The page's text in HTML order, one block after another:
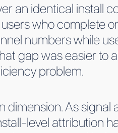
an identical install
who complete
numbers while
gap was easier to
problem.
dimension. As
level attribution